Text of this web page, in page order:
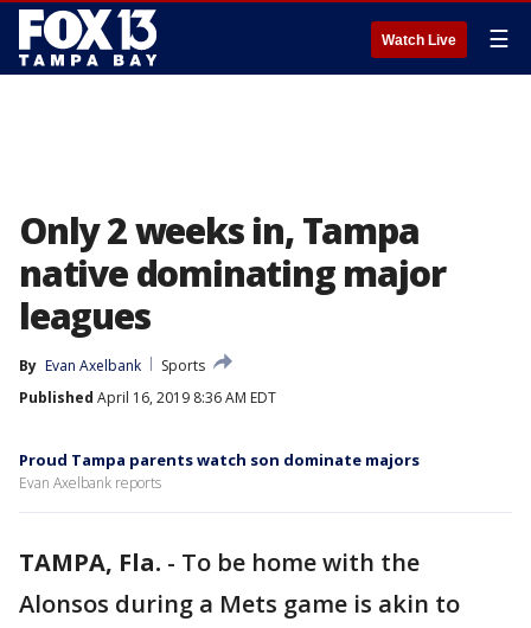
Watch Live ☰
Only 2 weeks in, Tampa
native dominating major
leagues
By Evan Axelbank
Sports
Published April 16, 2019 8:36 AM EDT
Proud Tampa parents watch son dominate majors
Evan Axelbank reports
TAMPA, Fla. - To be home with the
Alonsos during a Mets game is akin to